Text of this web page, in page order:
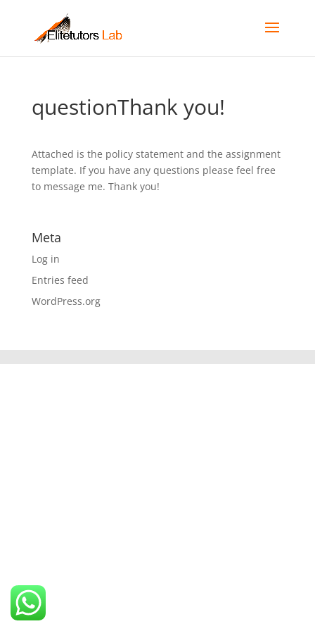
questionThank you!
Attached is the policy statement and the assignment
template. If you have any questions please feel free
to message me. Thank you!
Meta
Log in
Entries feed
WordPress.org